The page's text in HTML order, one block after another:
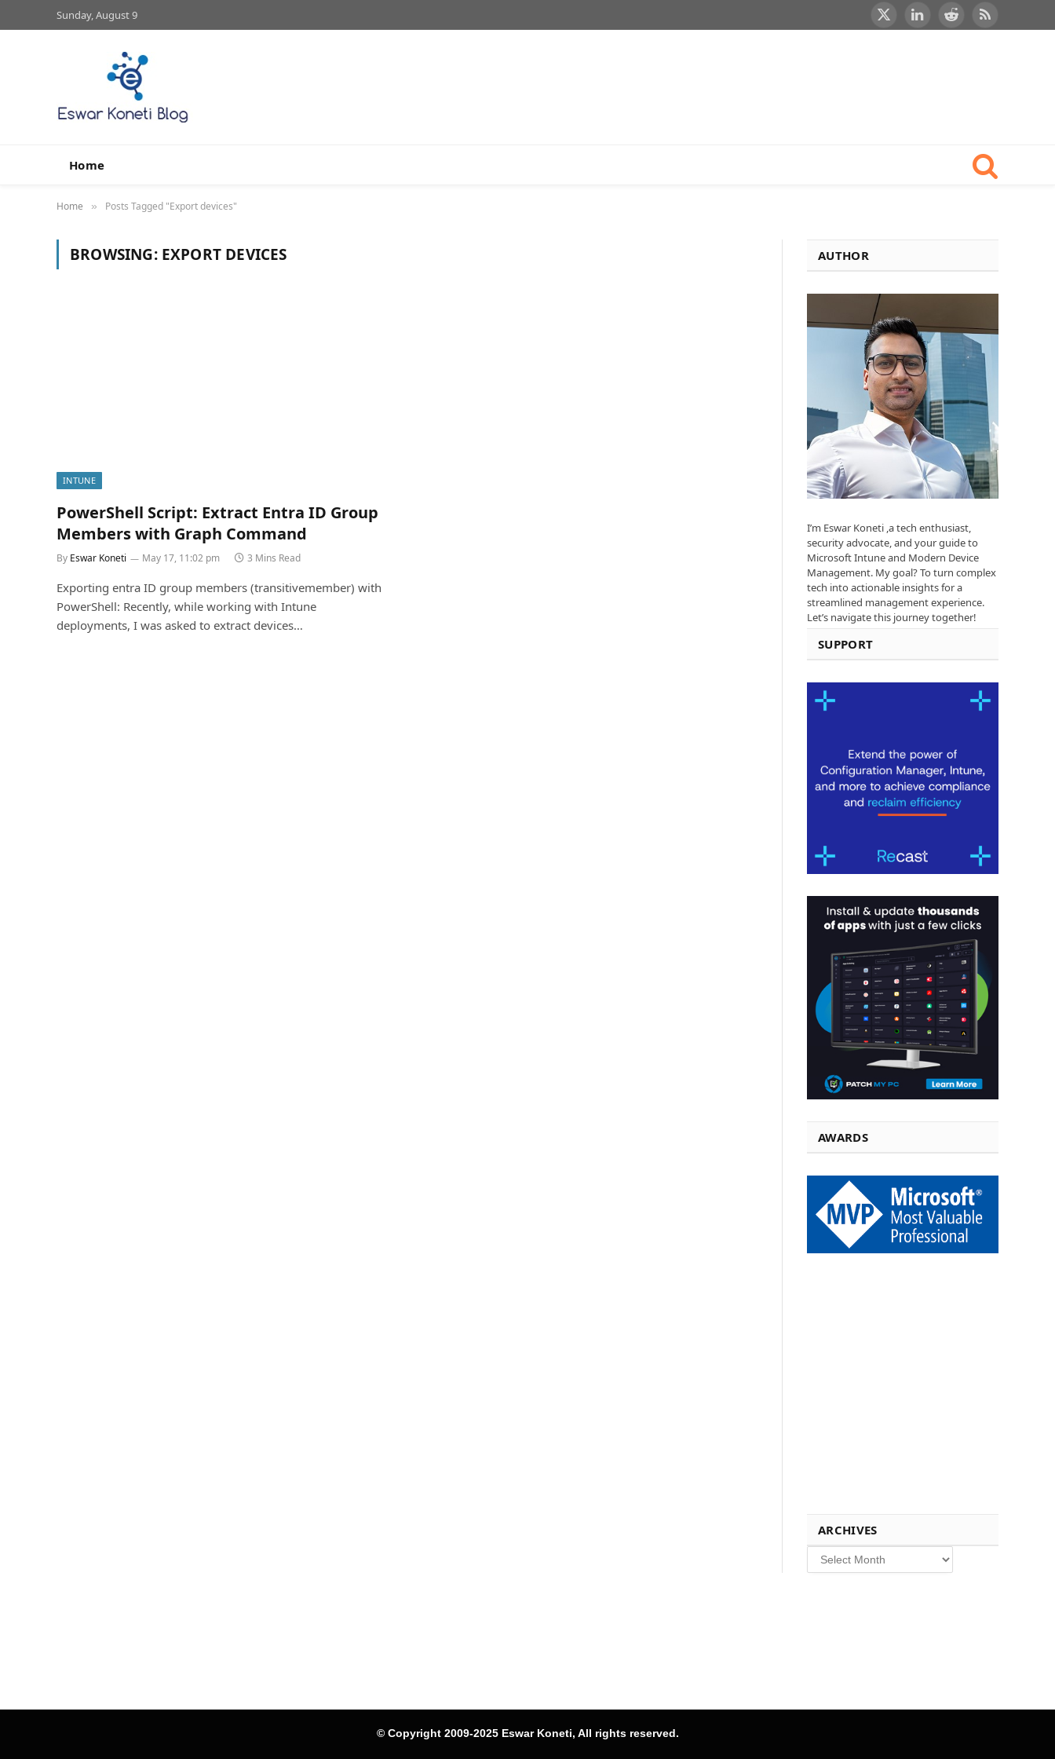
Sunday, August 9
X
LinkedInRedditRSS
Home
Home » Posts Tagged "Export devices"
BROWSING: EXPORT DEVICES
INTUNE
PowerShell Script: Extract Entra ID Group
Members with Graph Command
By Eswar Koneti May 17, 11:02 pm 3 Mins Read
Exporting entra ID group members (transitivemember) with
PowerShell: Recently, while working with Intune
deployments, I was asked to extract devices…
AUTHOR
I’m Eswar Koneti ,a tech enthusiast,
security advocate, and your guide to
Microsoft Intune and Modern Device
Management. My goal? To turn complex
tech into actionable insights for a
streamlined management experience.
Let’s navigate this journey together!
SUPPORT
AWARDS
ARCHIVES
Archives
© Copyright 2009-2025 Eswar Koneti, All rights reserved.